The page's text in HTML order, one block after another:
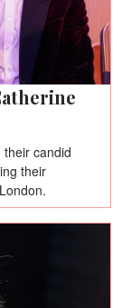
their candid
their